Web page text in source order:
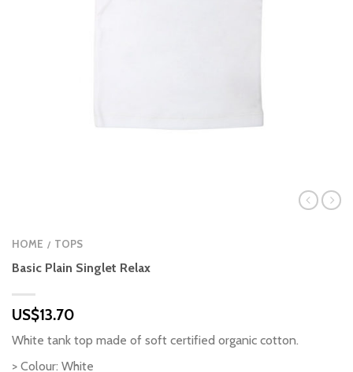
HOME / TOPS
Basic Plain Singlet Relax
US$13.70
White tank top made of soft certified organic cotton.
> Colour: White